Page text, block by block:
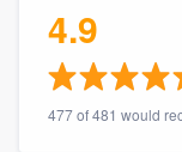
4.9
477 of 481 would